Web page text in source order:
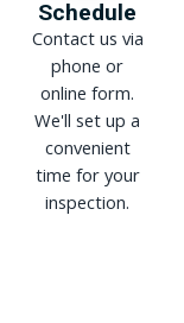
Schedule
Contact us via
phone or
online form.
We'll set up a
convenient
time for your
inspection.